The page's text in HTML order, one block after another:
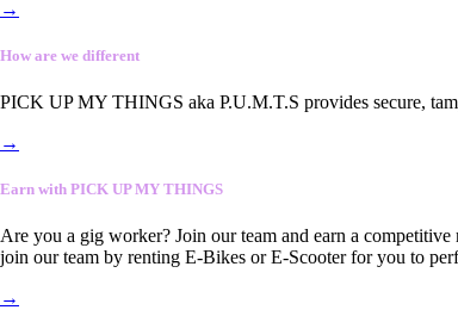
→
How are we different
PICK UP MY THINGS aka P.U.M.T.S provides secure,
→
Earn with PICK UP MY THINGS
Are you a gig worker? Join our team and earn a
join our team by renting E-Bikes or E-Scooter for you to
→